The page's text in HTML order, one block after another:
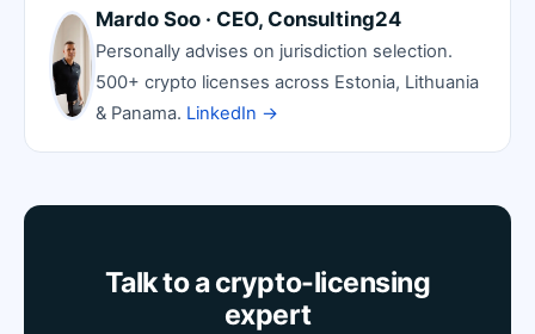
Mardo Soo · CEO, Consulting24
Personally advises on jurisdiction selection.
500+ crypto licenses across Estonia, Lithuania
& Panama. LinkedIn →
Talk to a crypto-licensing
expert